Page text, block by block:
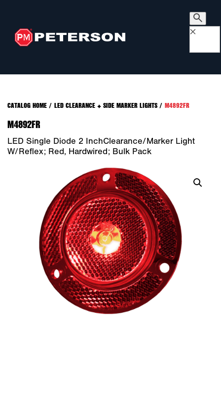
×
CATALOG HOME/ LED CLEARANCE + SIDE MARKER LIGHTS/ M4892FR
M4892FR
LED Single Diode 2 InchClearance/Marker Light
W/Reflex; Red, Hardwired; Bulk Pack